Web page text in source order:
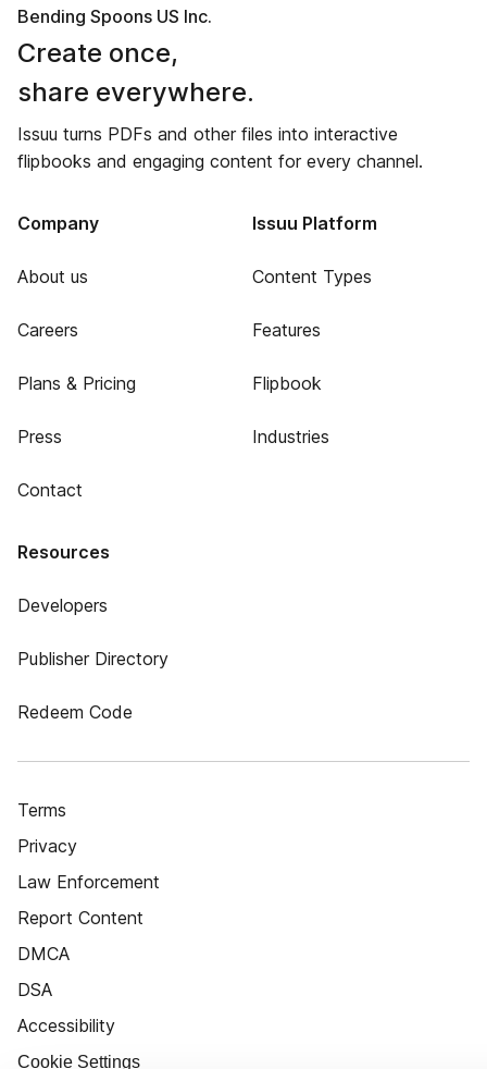
Bending Spoons US Inc.
Create once,
share everywhere.
Issuu turns PDFs and other files into interactive
flipbooks and engaging content for every channel.
Company
About us
Careers
Plans & Pricing
Press
Contact
Issuu Platform
Content Types
Features
Flipbook
Industries
Resources
Developers
Publisher Directory
Redeem Code
Terms
Privacy
Law Enforcement
Report Content
DMCA
DSA
Accessibility
Cookie Settings